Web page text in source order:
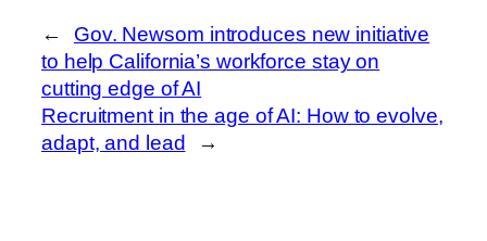
←
Gov. Newsom introduces new initiative
to help California’s workforce stay on
cutting edge of AI
Recruitment in the age of AI: How to evolve,
adapt, and lead
→